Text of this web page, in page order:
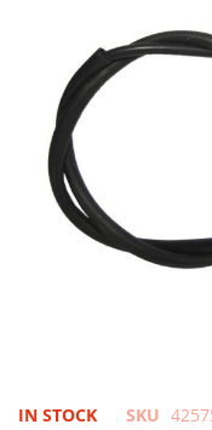
gallery
Skip
IN STOCK SKU